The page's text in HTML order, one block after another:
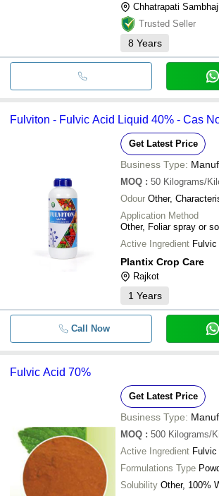
Chhatrapati
Trusted Seller
8 Years
Fulviton - Fulvic Acid Liquid 40% - Cas
Get Latest Price
Business Type:
MOQ : 50 Kilograms/
Odour Other,
Application Method
Other, Foliar spray or
Active Ingredient Fulvic
Plantix Crop Care
Rajkot
1 Years
Call Now
Fulvic Acid 70%
Get Latest Price
Business Type:
MOQ : 500 Kilograms/
Active Ingredient Fulvic
Formulations Type
Solubility Other, 100%